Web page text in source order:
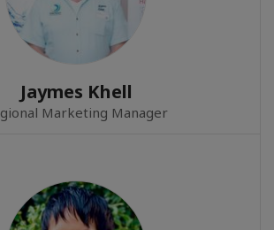
Jaymes Khell
Marketing Manager